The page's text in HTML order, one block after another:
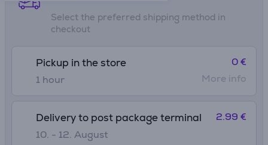
Select the preferred shipping method in
checkout
Pickup in the store
1 hour
0 €
More info
Delivery to post package terminal
10. - 12. August
2.99 €